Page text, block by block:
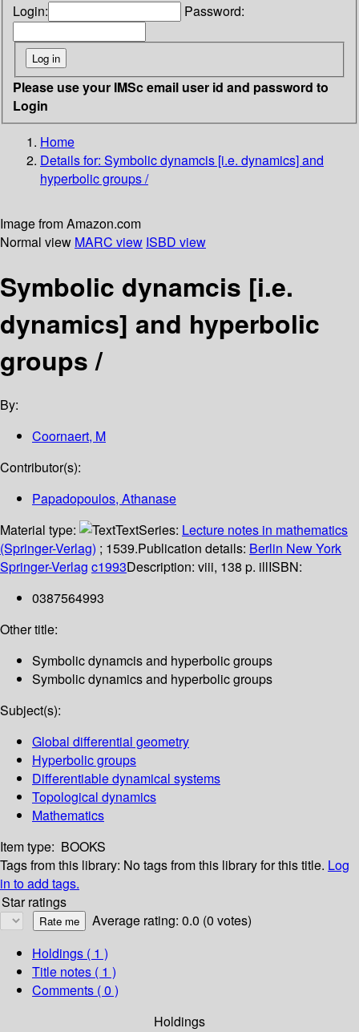
Login: Password:
Please use your IMSc email user id and password to
Login
Home
Details for: Symbolic dynamcis [i.e. dynamics] and
hyperbolic groups /
Image from Amazon.com
Normal view MARC view ISBD view
Symbolic dynamcis [i.e.
dynamics] and hyperbolic
groups /
By:
Coornaert, M
Contributor(s):
Papadopoulos, Athanase
Material type:
TextSeries: Lecture notes in mathematics
(Springer-Verlag) ; 1539.Publication details: Berlin New York
Springer-Verlag c1993Description: viii, 138 p. illISBN:
0387564993
Other title:
Symbolic dynamcis and hyperbolic groups
Symbolic dynamics and hyperbolic groups
Subject(s):
Global differential geometry
Hyperbolic groups
Differentiable dynamical systems
Topological dynamics
Mathematics
Item type: BOOKS
Tags from this library: No tags from this library for this title. Log
in to add tags.
Star ratings
Average rating: 0.0 (0 votes)
Holdings ( 1 )
Title notes ( 1 )
Comments ( 0 )
Holdings